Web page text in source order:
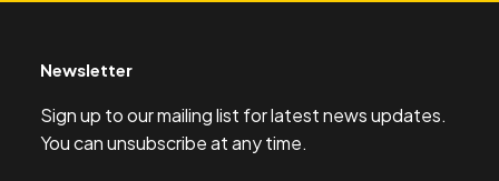
Newsletter
Sign up to our mailing list for latest news updates.
You can unsubscribe at any time.